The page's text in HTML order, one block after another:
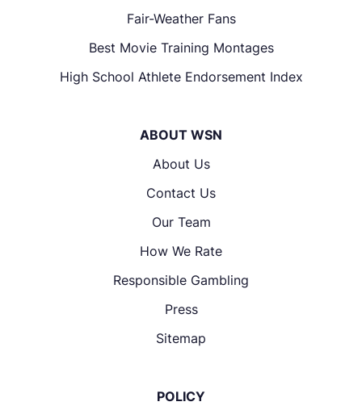
Fair-Weather Fans
Best Movie Training Montages
High School Athlete Endorsement Index
ABOUT WSN
About Us
Contact Us
Our Team
How We Rate
Responsible Gambling
Press
Sitemap
POLICY